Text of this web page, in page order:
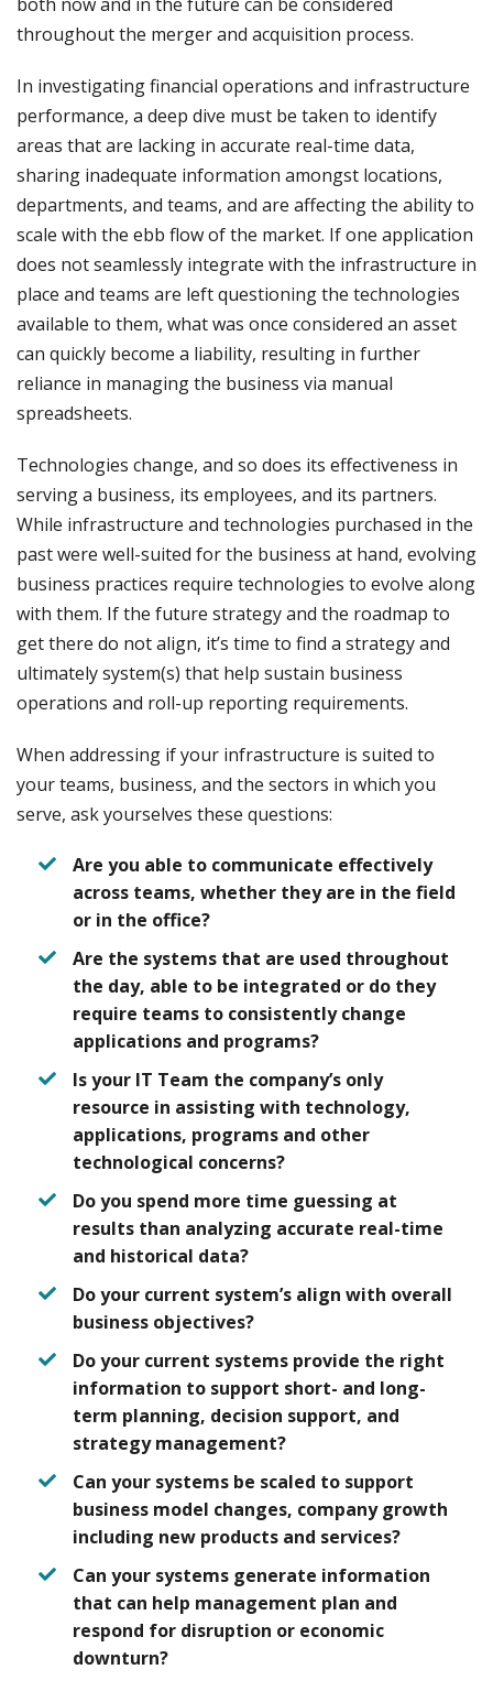
throughout the merger and acquisition process.
In investigating financial operations and infrastructure
performance, a deep dive must be taken to identify
areas that are lacking in accurate real-time data,
sharing inadequate information amongst locations,
departments, and teams, and are affecting the ability to
scale with the ebb flow of the market. If one application
does not seamlessly integrate with the infrastructure in
place and teams are left questioning the technologies
available to them, what was once considered an asset
can quickly become a liability, resulting in further
reliance in managing the business via manual
spreadsheets.
Technologies change, and so does its effectiveness in
serving a business, its employees, and its partners.
While infrastructure and technologies purchased in the
past were well-suited for the business at hand, evolving
business practices require technologies to evolve along
with them. If the future strategy and the roadmap to
get there do not align, it’s time to find a strategy and
ultimately system(s) that help sustain business
operations and roll-up reporting requirements.
When addressing if your infrastructure is suited to
your teams, business, and the sectors in which you
serve, ask yourselves these questions:
Are you able to communicate effectively
across teams, whether they are in the field
or in the office?
Are the systems that are used throughout
the day, able to be integrated or do they
require teams to consistently change
applications and programs?
Is your IT Team the company’s only
resource in assisting with technology,
applications, programs and other
technological concerns?
Do you spend more time guessing at
results than analyzing accurate real-time
and historical data?
Do your current system’s align with overall
business objectives?
Do your current systems provide the right
information to support short- and long-
term planning, decision support, and
strategy management?
Can your systems be scaled to support
business model changes, company growth
including new products and services?
Can your systems generate information
that can help management plan and
respond for disruption or economic
downturn?